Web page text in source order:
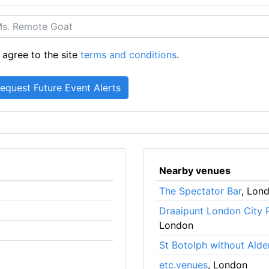
to the siteterms and conditions.
Nearby venues
The Spectator Bar,
Draaipunt London City
London
St Botolph without
etc.venues, London